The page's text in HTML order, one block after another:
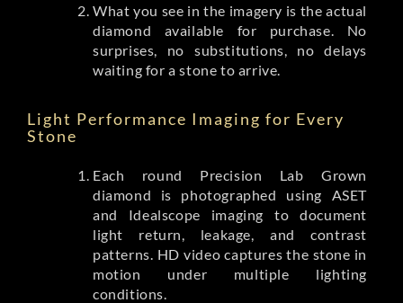
What you see in the imagery is the actual
diamond available for purchase. No
surprises, no substitutions, no delays
waiting for a stone to arrive.
Light Performance Imaging for Every
Stone
Each round Precision Lab Grown
diamond is photographed using ASET
and Idealscope imaging to document
light return, leakage, and contrast
patterns. HD video captures the stone in
motion under multiple lighting
conditions.